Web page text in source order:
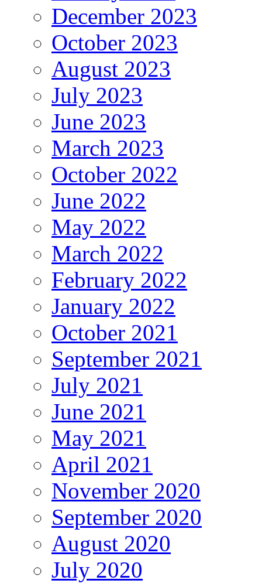
December 2023
October 2023
August 2023
July 2023
June 2023
March 2023
October 2022
June 2022
May 2022
March 2022
February 2022
January 2022
October 2021
September 2021
July 2021
June 2021
May 2021
April 2021
November 2020
September 2020
August 2020
July 2020